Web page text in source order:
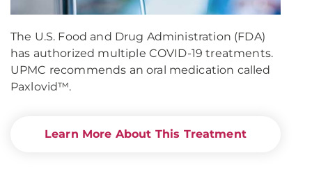
The U.S. Food and Drug Administration (FDA)
has authorized multiple COVID-19 treatments.
UPMC recommends an oral medication called
Paxlovid™.
Learn More About This Treatment